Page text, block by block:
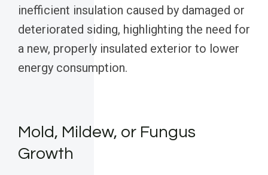
inefficient insulation caused by damaged or
deteriorated siding, highlighting the need for
a new, properly insulated exterior to lower
energy consumption.
Mold, Mildew, or Fungus
Growth